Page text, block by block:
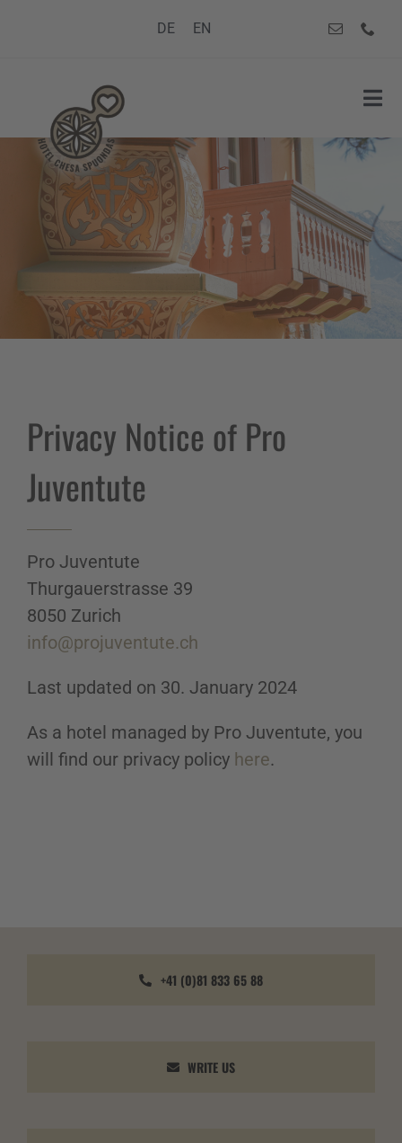
DE EN
Privacy Notice of Pro
Juventute
Pro Juventute
Thurgauerstrasse 39
8050 Zurich
info@projuventute.ch
Last updated on 30. January 2024
As a hotel managed by Pro Juventute, you
will find our privacy policy here.
+41 (0)81 833 65 88
WRITE US